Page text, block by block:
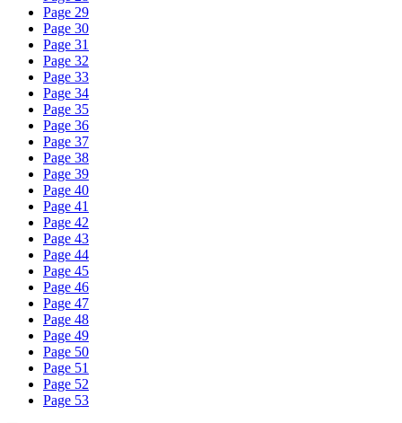
Page 29
Page 30
Page 31
Page 32
Page 33
Page 34
Page 35
Page 36
Page 37
Page 38
Page 39
Page 40
Page 41
Page 42
Page 43
Page 44
Page 45
Page 46
Page 47
Page 48
Page 49
Page 50
Page 51
Page 52
Page 53